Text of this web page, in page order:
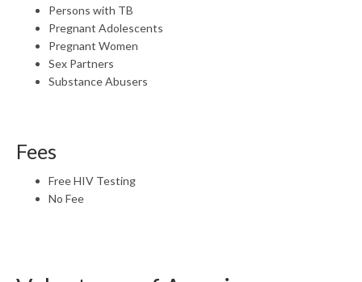
Persons with TB
Pregnant Adolescents
Pregnant Women
Sex Partners
Substance Abusers
Fees
Free HIV Testing
No Fee